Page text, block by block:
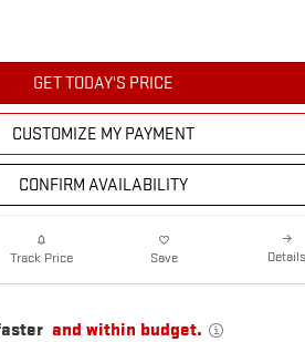
GET TODAY'S PRICE
CUSTOMIZE MY PAYMENT
CONFIRM AVAILABILITY
Track Price Save Details